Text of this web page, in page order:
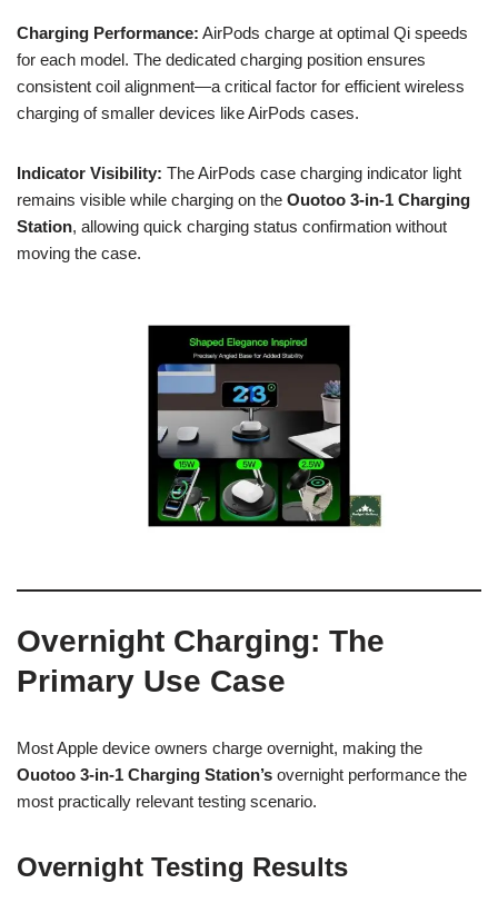
Charging Performance: AirPods charge at optimal Qi speeds
for each model. The dedicated charging position ensures
consistent coil alignment—a critical factor for efficient wireless
charging of smaller devices like AirPods cases.
Indicator Visibility: The AirPods case charging indicator light
remains visible while charging on the Ouotoo 3-in-1 Charging
Station, allowing quick charging status confirmation without
moving the case.
Overnight Charging: The
Primary Use Case
Most Apple device owners charge overnight, making the
Ouotoo 3-in-1 Charging Station’s overnight performance the
most practically relevant testing scenario.
Overnight Testing Results